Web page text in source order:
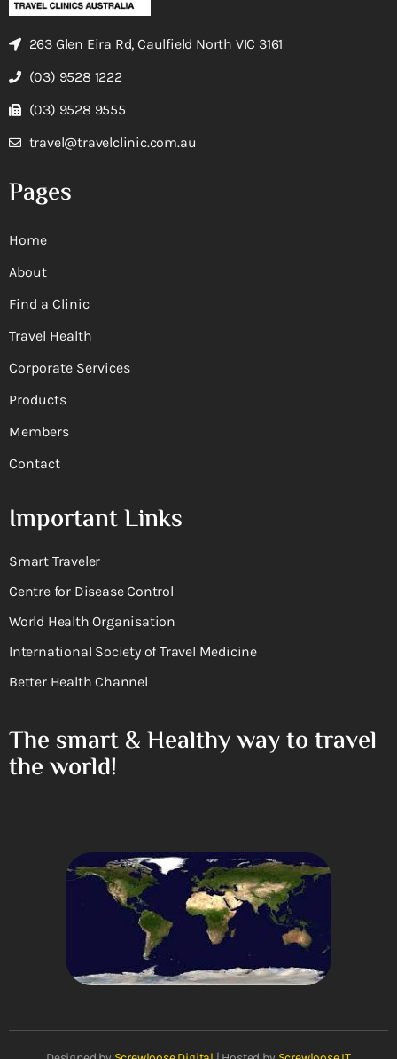
263 Glen Eira Rd, Caulfield North VIC 3161
(03) 9528 1222
(03) 9528 9555
travel@travelclinic.com.au
Pages
Home
About
Find a Clinic
Travel Health
Corporate Services
Products
Members
Contact
Important Links
Smart Traveler
Centre for Disease Control
World Health Organisation
International Society of Travel Medicine
Better Health Channel
The smart & Healthy way to travel
the world!